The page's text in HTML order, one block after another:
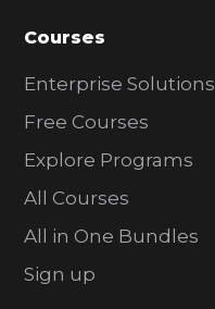
Courses
Enterprise Solutions
Free Courses
Explore Programs
All Courses
All in One Bundles
Sign up